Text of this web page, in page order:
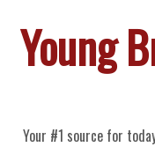
Young
Your #1 source for